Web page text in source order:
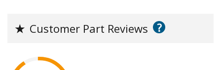
★ Customer Part Reviews ?